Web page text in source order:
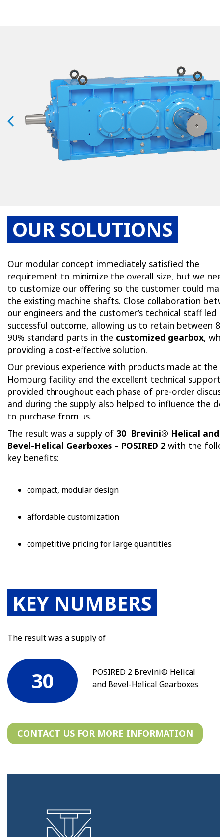
OUR SOLUTIONS
Our modular concept immediately satisfied the
requirement to minimize the overall size, but we
to customize our offering so the customer could
the existing machine shafts. Close collaboration
our engineers and the customer’s technical staff
successful outcome, allowing us to retain between
90% standard parts in the customized gearbox,
providing a cost-effective solution.
Our previous experience with products made at the
Homburg facility and the excellent technical support
provided throughout each phase of pre-order
and during the supply also helped to influence the
to purchase from us.
The result was a supply of 30 Brevini® Helical and
Bevel-Helical Gearboxes – POSIRED 2 with the
key benefits:
compact, modular design
affordable customization
competitive pricing for large quantities
KEY NUMBERS
The result was a supply of
30
POSIRED 2 Brevini® Helical
and Bevel-Helical Gearboxes
CONTACT US FOR MORE INFORMATION